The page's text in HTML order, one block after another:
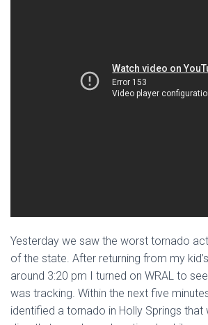
Yesterday we saw the worst tornado
of the state. After returning from my
around 3:20 pm I turned on WRAL to
was tracking. Within the next five
identified a tornado in Holly Springs that